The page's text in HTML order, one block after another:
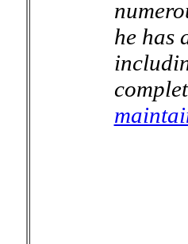
he has